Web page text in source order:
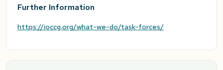
Further Information
https://ioccg.org/what-we-do/task-forces/